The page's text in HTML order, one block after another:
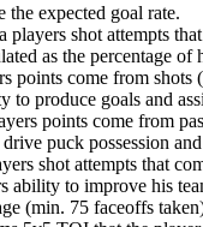
the expected goal rate.
players shot attempts
as the percentage
points come from shots
to produce goals and
points come from
puck possession
shot attempts that
ability to improve his
(min. 75 faceoffs